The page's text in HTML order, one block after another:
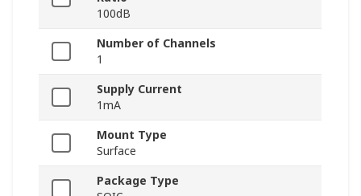
100dB
Number of Channels
1
Supply Current
1mA
Mount Type
Surface
Package Type